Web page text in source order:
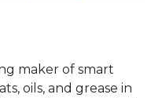
maker of smart
oils, and grease in